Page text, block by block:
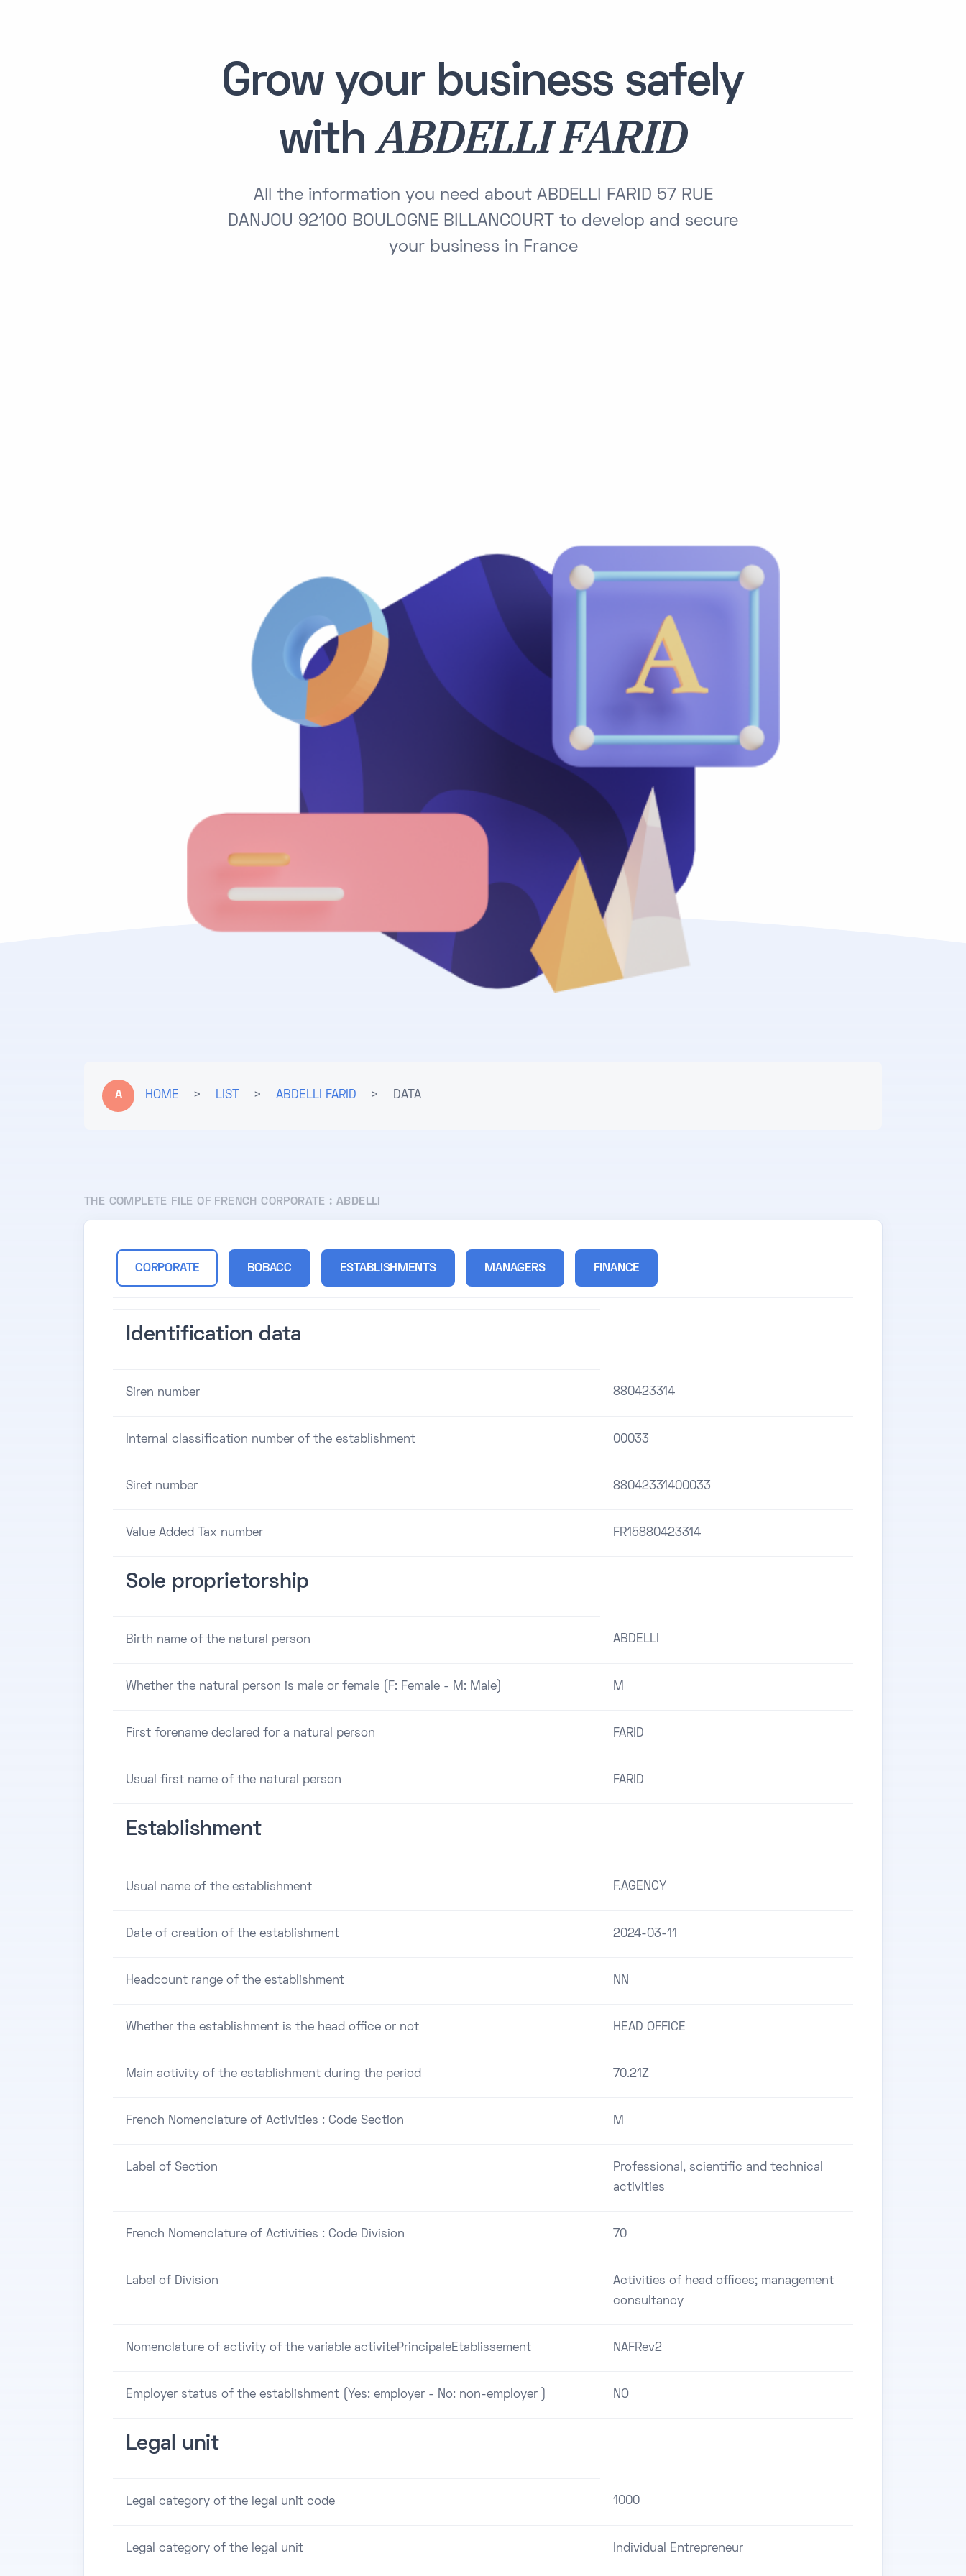
Grow your business safely
withABDELLI FARID
All the information you need about ABDELLI FARID 57 RUE
DANJOU 92100 BOULOGNE BILLANCOURT to develop and secure
your business in France
A HOME > LIST > ABDELLI FARID > DATA
THE COMPLETE FILE OF FRENCH CORPORATE : ABDELLI
CORPORATE BOBACC ESTABLISHMENTS MANAGERS FINANCE
Identification data
Siren number 880423314
Internal classification number of the establishment 00033
Siret number 88042331400033
Value Added Tax number FR15880423314
Sole proprietorship
Birth name of the natural person ABDELLI
Whether the natural person is male or female (F: Female - M: Male) M
First forename declared for a natural person FARID
Usual first name of the natural person FARID
Establishment
Usual name of the establishment F.AGENCY
Date of creation of the establishment 2024-03-11
Headcount range of the establishment NN
Whether the establishment is the head office or not HEAD OFFICE
Main activity of the establishment during the period 70.21Z
French Nomenclature of Activities : Code Section M
Label of Section
Professional, scientific and technical
activities
French Nomenclature of Activities : Code Division 70
Label of Division
Activities of head offices; management
consultancy
Nomenclature of activity of the variable activitePrincipaleEtablissement NAFRev2
Employer status of the establishment (Yes: employer - No: non-employer ) NO
Legal unit
Legal category of the legal unit code 1000
Legal category of the legal unit Individual Entrepreneur